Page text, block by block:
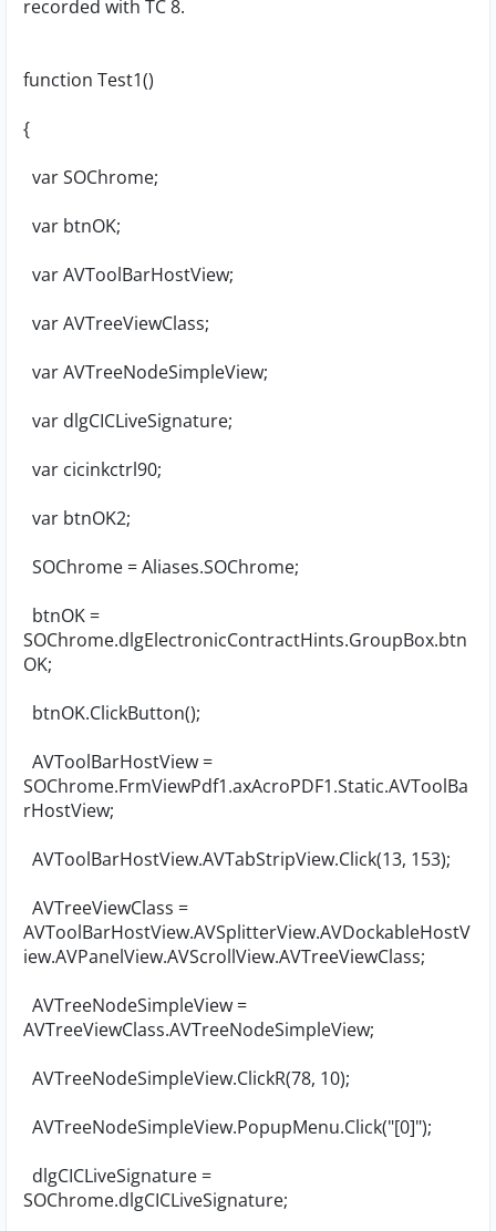
recorded with TC 8.
function Test1()
{
var SOChrome;
var btnOK;
var AVToolBarHostView;
var AVTreeViewClass;
var AVTreeNodeSimpleView;
var dlgCICLiveSignature;
var cicinkctrl90;
var btnOK2;
SOChrome = Aliases.SOChrome;
btnOK =
SOChrome.dlgElectronicContractHints.GroupBox.btn
OK;
btnOK.ClickButton();
AVToolBarHostView =
SOChrome.FrmViewPdf1.axAcroPDF1.Static.AVToolBa
rHostView;
AVToolBarHostView.AVTabStripView.Click(13, 153);
AVTreeViewClass =
AVToolBarHostView.AVSplitterView.AVDockableHostV
iew.AVPanelView.AVScrollView.AVTreeViewClass;
AVTreeNodeSimpleView =
AVTreeViewClass.AVTreeNodeSimpleView;
AVTreeNodeSimpleView.ClickR(78, 10);
AVTreeNodeSimpleView.PopupMenu.Click("[0]");
dlgCICLiveSignature =
SOChrome.dlgCICLiveSignature;